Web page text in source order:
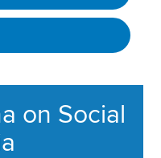
on Social